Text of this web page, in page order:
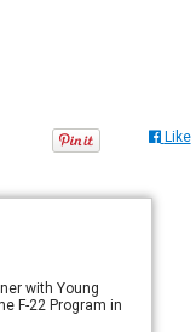
Like
with Young
F-22 Program in